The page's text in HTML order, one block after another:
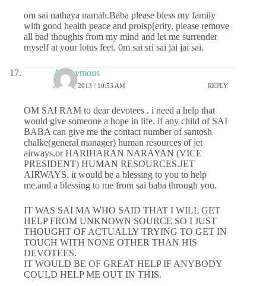
om sai nathaya namah.Baba please bless my family
with good health peace and proisp[erity. please remove
all bad thoughts from my mind and let me surrender
myself at your lotus feet. 0m sai sri sai jai jai sai.
Anonymous
JULY 1, 2013 / 10:53 AM REPLY
OM SAI RAM to dear devotees . i need a help that
would give someone a hope in life. if any child of SAI
BABA can give me the contact number of santosh
chalke(general manager) human resources of jet
airways.or HARIHARAN NARAYAN (VICE
PRESIDENT) HUMAN RESOURCES.JET
AIRWAYS. it would be a blessing to you to help
me.and a blessing to me from sai baba through you.
IT WAS SAI MA WHO SAID THAT I WILL GET
HELP FROM UNKNOWN SOURCE SO I JUST
THOUGHT OF ACTUALLY TRYING TO GET IN
TOUCH WITH NONE OTHER THAN HIS
DEVOTEES.
IT WOULD BE OF GREAT HELP IF ANYBODY
COULD HELP ME OUT IN THIS.